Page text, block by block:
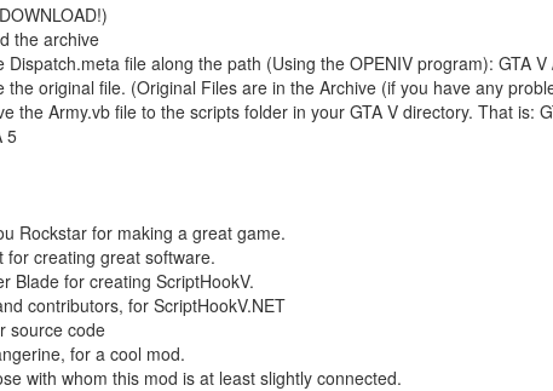
the archive
Dispatch.meta file along the path (Using the OPENIV program): GTA
the original file. (Original Files are in the Archive (if you have any
the Army.vb file to the scripts folder in your GTA V directory. That is:
5
Rockstar for making a great game.
for creating great software.
Blade for creating ScriptHookV.
contributors, for ScriptHookV.NET
source code
for a cool mod.
with whom this mod is at least slightly connected.